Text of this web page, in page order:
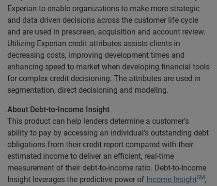
Experian to enable organizations to make more strategic
and data driven decisions across the customer life cycle
and are used in prescreen, acquisition and account review.
Utilizing Experian credit attributes assists clients in
decreasing costs, improving development times and
enhancing speed to market when developing financial tools
for complex credit decisioning. The attributes are used in
segmentation, direct decisioning and modeling.
About Debt-to-Income Insight
This product can help lenders determine a customer’s
ability to pay by accessing an individual’s outstanding debt
obligations from their credit report compared with their
estimated income to deliver an efficient, real-time
measurement of their debt-to-income ratio. Debt-to-Income
Insight leverages the predictive power of Income InsightSM,